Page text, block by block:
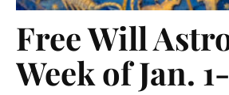
Free Will
Week of Jan.